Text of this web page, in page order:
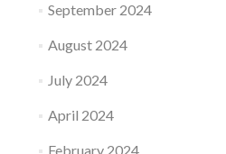
September 2024
August 2024
July 2024
April 2024
February 2024